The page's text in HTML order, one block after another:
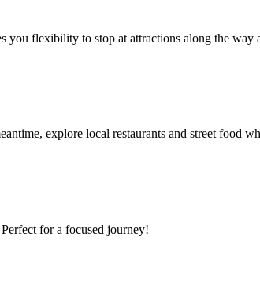
flexibility to stop at attractions along the way
explore local restaurants and street food
for a focused journey!